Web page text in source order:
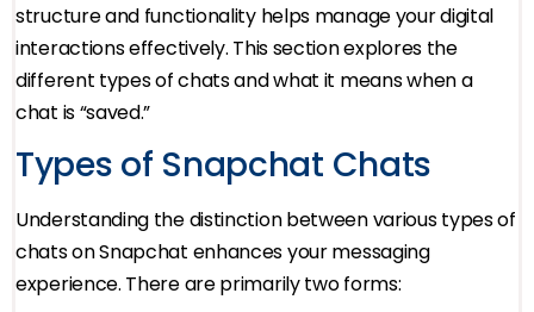
structure and functionality helps manage your digital
interactions effectively. This section explores the
different types of chats and what it means when a
chat is “saved.”
Types of Snapchat Chats
Understanding the distinction between various types of
chats on Snapchat enhances your messaging
experience. There are primarily two forms: